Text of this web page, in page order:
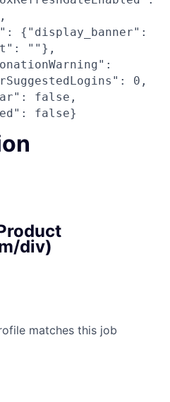
{"display_banner":
""},
0,
false,
false}
div)
matches this job